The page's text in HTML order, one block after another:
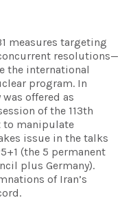
measures targeting
resolutions—
the international
program. In
offered as
of the 113th
to manipulate
issue in the talks
(the 5 permanent
plus Germany).
of Iran’s